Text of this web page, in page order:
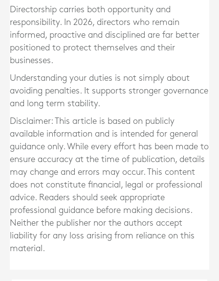
Directorship carries both opportunity and
responsibility. In 2026, directors who remain
informed, proactive and disciplined are far better
positioned to protect themselves and their
businesses.
Understanding your duties is not simply about
avoiding penalties. It supports stronger governance
and long term stability.
Disclaimer: This article is based on publicly
available information and is intended for general
guidance only. While every effort has been made to
ensure accuracy at the time of publication, details
may change and errors may occur. This content
does not constitute financial, legal or professional
advice. Readers should seek appropriate
professional guidance before making decisions.
Neither the publisher nor the authors accept
liability for any loss arising from reliance on this
material.